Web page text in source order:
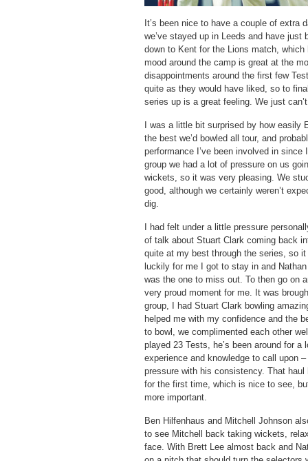
It’s been nice to have a couple of extra
we’ve stayed up in Leeds and have just
down to Kent for the Lions match,
mood around the camp is great at the
disappointments around the first few
quite as they would have liked, so to
series up is a great feeling. We just
I was a little bit surprised by how easily
the best we’d bowled all tour, and
performance I’ve been involved in
group we had a lot of pressure on us
wickets, so it was very pleasing. We
good, although we certainly weren’t
dig.
I had felt under a little pressure
of talk about Stuart Clark coming back
quite at my best through the series, so
luckily for me I got to stay in and
was the one to miss out. To then go on
very proud moment for me. It was
group, I had Stuart Clark bowling
helped me with my confidence and the
to bowl, we complimented each other
played 23 Tests, he’s been around for a
experience and knowledge to call upon
pressure with his consistency. That
for the first time, which is nice to see,
more important.
Ben Hilfenhaus and Mitchell Johnson
to see Mitchell back taking wickets,
face. With Brett Lee almost back and